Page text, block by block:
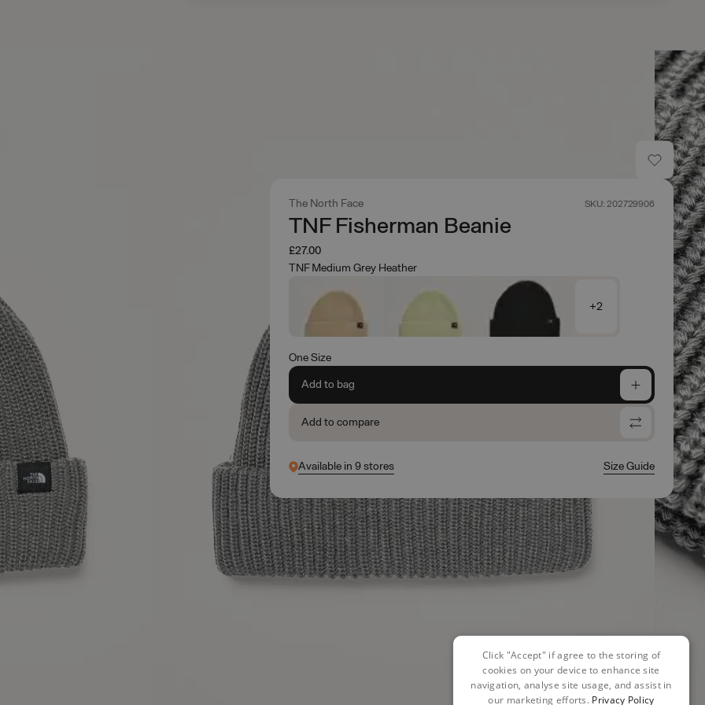
The North Face SKU: 202729906
TNF Fisherman Beanie
£27.00
TNF Medium Grey Heather
+2
One Size
Add to bag
Add to compare
Available in 9 stores Size Guide
Click "Accept" if agree to the storing of
cookies on your device to enhance site
navigation, analyse site usage, and assist in
our marketing efforts. Privacy Policy